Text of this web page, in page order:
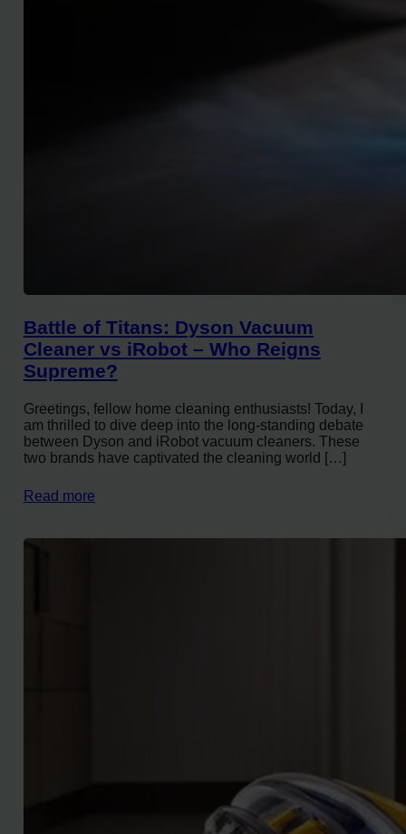
Battle of Titans: Dyson Vacuum
Cleaner vs iRobot – Who Reigns
Supreme?
Greetings, fellow home cleaning enthusiasts! Today, I
am thrilled to dive deep into the long-standing debate
between Dyson and iRobot vacuum cleaners. These
two brands have captivated the cleaning world […]
Read more